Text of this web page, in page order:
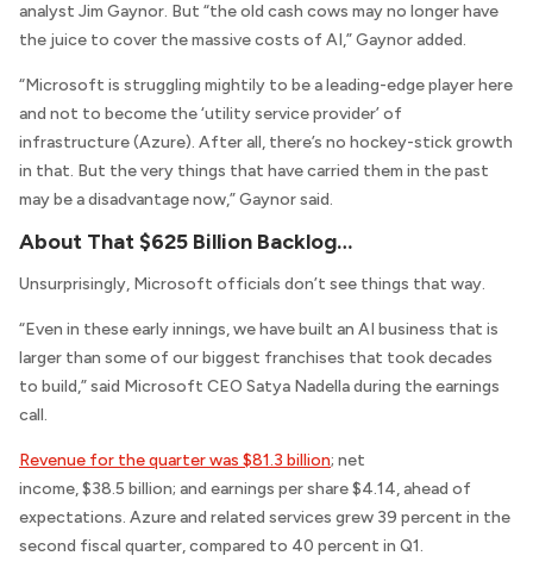
analyst Jim Gaynor. But “the old cash cows may no longer have
the juice to cover the massive costs of AI,” Gaynor added.
“Microsoft is struggling mightily to be a leading-edge player here
and not to become the ‘utility service provider’ of
infrastructure (Azure). After all, there’s no hockey-stick growth
in that. But the very things that have carried them in the past
may be a disadvantage now,” Gaynor said.
About That $625 Billion Backlog…
Unsurprisingly, Microsoft officials don’t see things that way.
“Even in these early innings, we have built an AI business that is
larger than some of our biggest franchises that took decades
to build,” said Microsoft CEO Satya Nadella during the earnings
call.
Revenue for the quarter was $81.3 billion; net
income, $38.5 billion; and earnings per share $4.14, ahead of
expectations. Azure and related services grew 39 percent in the
second fiscal quarter, compared to 40 percent in Q1.